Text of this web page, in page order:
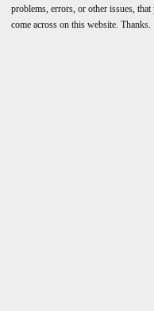
problems, errors, or other issues, that
come across on this website. Thanks.